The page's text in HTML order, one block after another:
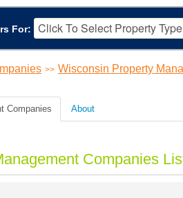
For:
>> Wisconsin Property
Companies About
Companies